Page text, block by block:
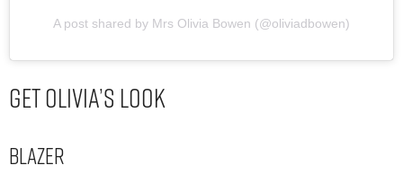
A post shared by Mrs Olivia Bowen (@oliviadbowen)
Get Olivia’s Look
Blazer